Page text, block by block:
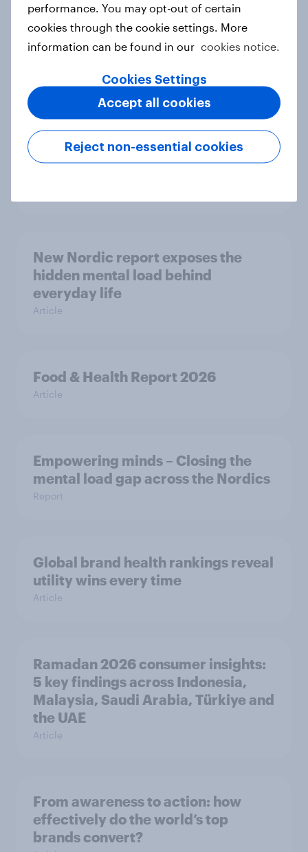
How Priority Partnerships turned
survey data into industry authority
Most Europeans in six countries
support banning social media for
New Nordic report exposes the
hidden mental load behind
everyday life
Article
Food & Health Report 2026
Article
Empowering minds – Closing the
mental load gap across the Nordics
Report
Global brand health rankings reveal
utility wins every time
Article
Ramadan 2026 consumer insights:
5 key findings across Indonesia,
Malaysia, Saudi Arabia, Türkiye and
the UAE
Article
From awareness to action: how
effectively do the world’s top
brands convert?
performance. You may opt-out of certain
cookies through the cookie settings. More
information can be found in our cookies notice.
Cookies Settings
Reject non-essential cookies
Accept all cookies